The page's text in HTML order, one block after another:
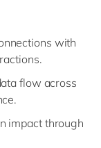
with
flow across
impact through